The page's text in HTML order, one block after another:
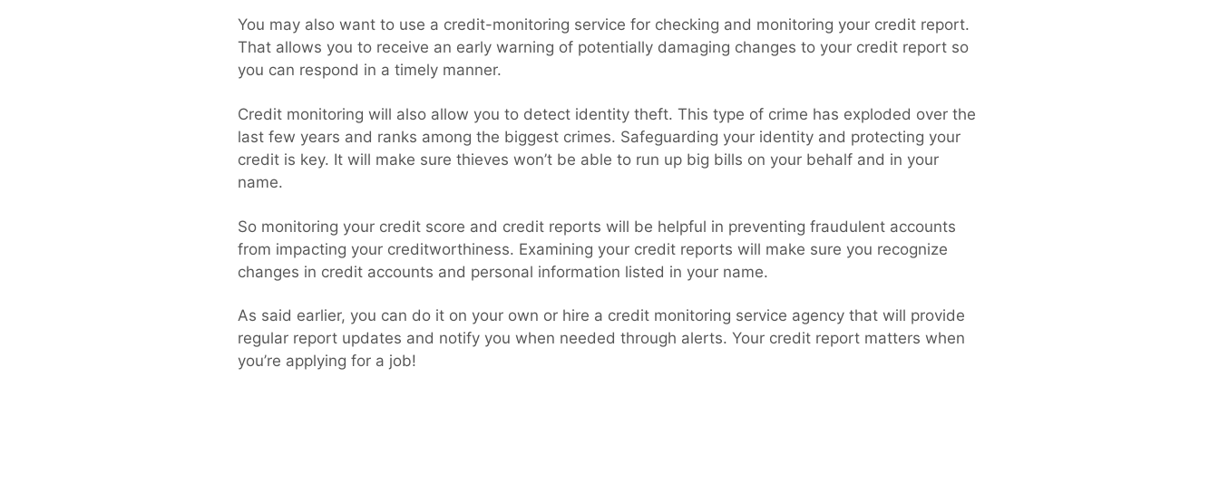
You may also want to use a credit-monitoring service for checking and monitoring your credit report.
That allows you to receive an early warning of potentially damaging changes to your credit report so
you can respond in a timely manner.
Credit monitoring will also allow you to detect identity theft. This type of crime has exploded over the
last few years and ranks among the biggest crimes. Safeguarding your identity and protecting your
credit is key. It will make sure thieves won’t be able to run up big bills on your behalf and in your
name.
So monitoring your credit score and credit reports will be helpful in preventing fraudulent accounts
from impacting your creditworthiness. Examining your credit reports will make sure you recognize
changes in credit accounts and personal information listed in your name.
As said earlier, you can do it on your own or hire a credit monitoring service agency that will provide
regular report updates and notify you when needed through alerts. Your credit report matters when
you’re applying for a job!